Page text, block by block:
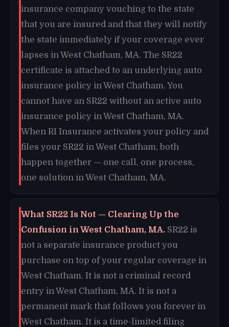
insurance company vouching to the state
that you are insured and that they will notify
the state immediately if your coverage ever
lapses in West Chatham, MA. The SR22
certificate is attached to an underlying auto
insurance policy in West Chatham. You
cannot have an SR22 without an active auto
insurance policy in West Chatham, MA.
When RI Insurance activates your policy and
files your SR22 in West Chatham, both
happen together — one call, one process,
one solution in West Chatham, MA.
What SR22 Is Not — Clearing Up the
Confusion in West Chatham, MA. SR22 is
not a separate insurance product you
purchase on top of your regular coverage in
West Chatham. It is not a criminal record
entry in West Chatham, MA. It is not a
permanent mark that follows you forever in
West Chatham. It is a time-limited filing